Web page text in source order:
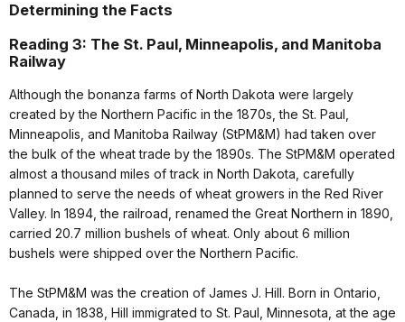
Determining the Facts
Reading 3: The St. Paul, Minneapolis, and Manitoba
Railway
Although the bonanza farms of North Dakota were largely
created by the Northern Pacific in the 1870s, the St. Paul,
Minneapolis, and Manitoba Railway (StPM&M) had taken over
the bulk of the wheat trade by the 1890s. The StPM&M operated
almost a thousand miles of track in North Dakota, carefully
planned to serve the needs of wheat growers in the Red River
Valley. In 1894, the railroad, renamed the Great Northern in 1890,
carried 20.7 million bushels of wheat. Only about 6 million
bushels were shipped over the Northern Pacific.
The StPM&M was the creation of James J. Hill. Born in Ontario,
Canada, in 1838, Hill immigrated to St. Paul, Minnesota, at the age